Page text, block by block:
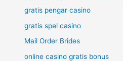
gratis pengar casino
gratis spel casino
Mail Order Brides
online casino gratis bonus